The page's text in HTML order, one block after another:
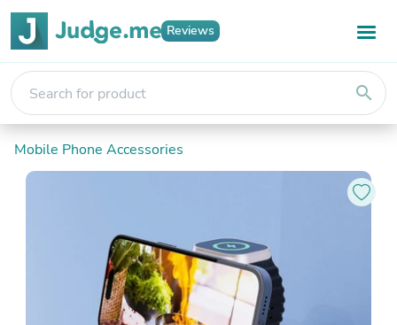
Reviews
search
Mobile Phone Accessories